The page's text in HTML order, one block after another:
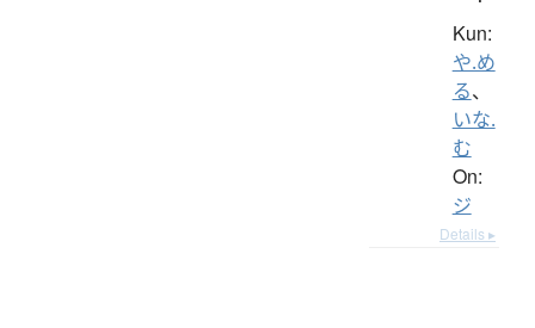
Kun:
や.め
る、
いな.
む
On:
ジ
Details ▸